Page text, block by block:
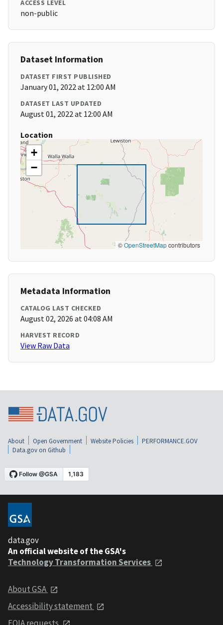
ACCESS LEVEL
non-public
Dataset Information
DATASET FIRST PUBLISHED
January 01, 2022 at 12:00 AM
DATASET LAST UPDATED
August 01, 2022 at 12:00 AM
Location
+
−
©OpenStreetMapcontributors
Metadata Information
CATALOG LAST CHECKED
August 02, 2026 at 04:08 AM
HARVEST RECORD
View Raw Data
About Open Government Website Policies
PERFORMANCE.GOV
Data.gov on Github
data.gov
An official website of the GSA's
Technology Transformation Services
About GSA
Accessibility statement